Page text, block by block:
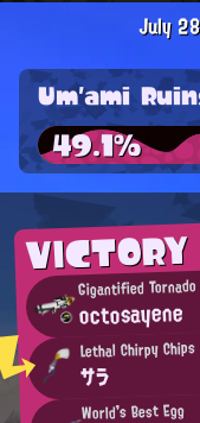
VICTORY
Gigantified Tornado
octosayene
Lethal Chirpy
サラ
World's Best Egg
July
Um'ami
49.1%